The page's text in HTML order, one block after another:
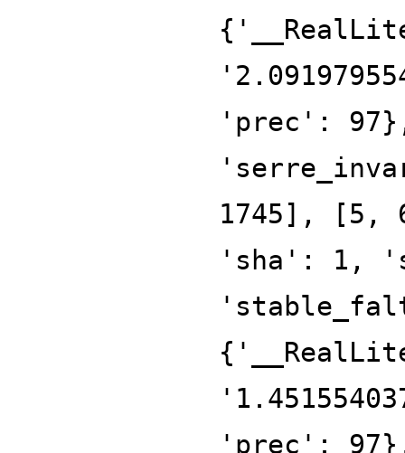
'prec':
1745], [5,
'sha': 1,
'prec':